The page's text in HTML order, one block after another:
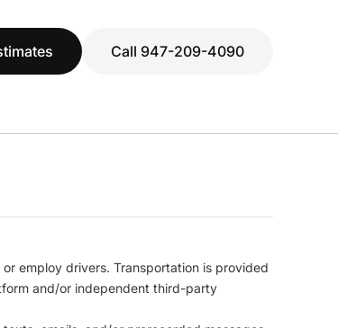
Call 947-209-4090
employ drivers. Transportation is provided
and/or independent third-party